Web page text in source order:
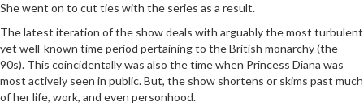
She went on to cut ties with the series as a result.
The latest iteration of the show deals with arguably the most turbulent
yet well-known time period pertaining to the British monarchy (the
90s). This coincidentally was also the time when Princess Diana was
most actively seen in public. But, the show shortens or skims past much
of her life, work, and even personhood.